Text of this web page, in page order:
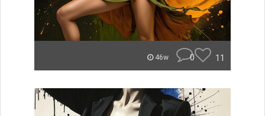
46w 0 11